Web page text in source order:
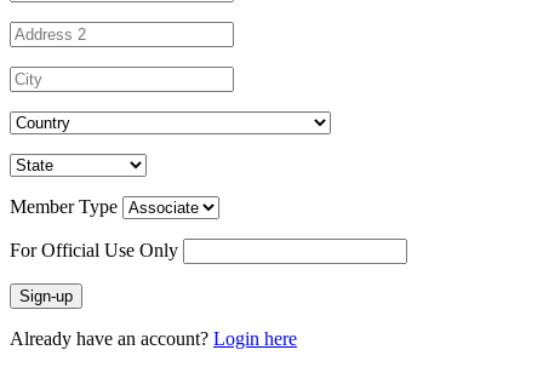
Member Type
For Official Use Only
Sign-up
Already have an account? Login here